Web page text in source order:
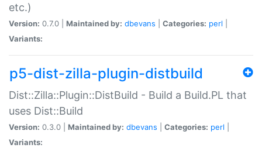
etc.)
Version: 0.7.0 | Maintained by: dbevans Categories: perl
Variants:
p5-dist-zilla-plugin-distbuild
Dist::Zilla::Plugin::DistBuild - Build a Build.PL that
uses Dist::Build
Version: 0.3.0 | Maintained by: dbevans Categories: perl
Variants: